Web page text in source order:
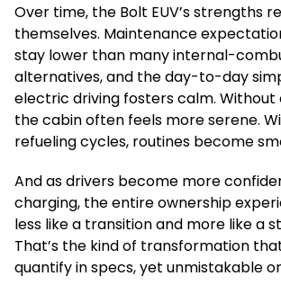
Over time, the Bolt EUV’s strengths
themselves. Maintenance
stay lower than many internal-
alternatives, and the day-to-day
electric driving fosters calm. Without
the cabin often feels more serene.
refueling cycles, routines become
And as drivers become more
charging, the entire ownership
less like a transition and more like a
That’s the kind of transformation
quantify in specs, yet unmistakable